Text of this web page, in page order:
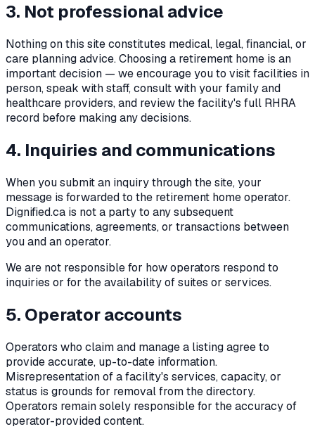
3. Not professional advice
Nothing on this site constitutes medical, legal, financial, or
care planning advice. Choosing a retirement home is an
important decision — we encourage you to visit facilities in
person, speak with staff, consult with your family and
healthcare providers, and review the facility's full RHRA
record before making any decisions.
4. Inquiries and communications
When you submit an inquiry through the site, your
message is forwarded to the retirement home operator.
Dignified.ca is not a party to any subsequent
communications, agreements, or transactions between
you and an operator.
We are not responsible for how operators respond to
inquiries or for the availability of suites or services.
5. Operator accounts
Operators who claim and manage a listing agree to
provide accurate, up-to-date information.
Misrepresentation of a facility's services, capacity, or
status is grounds for removal from the directory.
Operators remain solely responsible for the accuracy of
operator-provided content.